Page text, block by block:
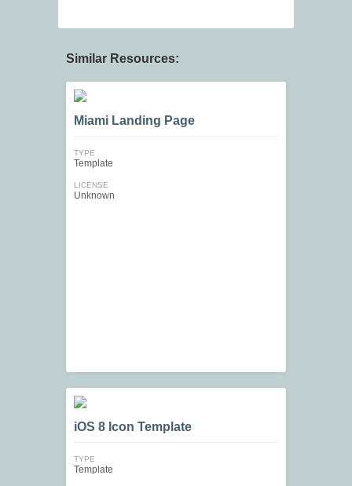
Similar Resources:
Miami Landing Page
TYPE
Template
LICENSE
Unknown
iOS 8 Icon Template
TYPE
Template